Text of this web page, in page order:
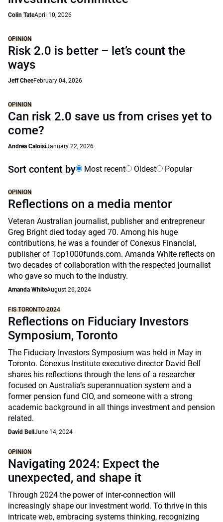
Colin TateApril 10, 2026
OPINION
Risk 2.0 is better – let’s count the
ways
Jeff CheeFebruary 04, 2026
OPINION
Can risk 2.0 save us from crises yet to
come?
Andrea CaloisiJanuary 22, 2026
Sort content by Most recent Oldest Popular
OPINION
Reflections on a media mentor
Veteran Australian journalist, publisher and entrepreneur
Greg Bright died today aged 70. Among his huge
contributions, he was a founder of Conexus Financial,
publisher of Top1000funds.com. Amanda White reflects on
two decades of collaboration with the respected journalist
who gave so much to the industry.
Amanda WhiteAugust 26, 2024
FIS TORONTO 2024
Reflections on Fiduciary Investors
Symposium, Toronto
The Fiduciary Investors Symposium was held in May in
Toronto. Conexus Institute executive director David Bell
shares his reflections through the lens of a researcher
focused on Australia’s superannuation system and a
former pension fund CIO, and someone with a strong
academic background in all things investment and pension
related.
David Bell June 14, 2024
OPINION
Navigating 2024: Expect the
unexpected, and shape it
Through 2024 the power of inter-connection will
increasingly shape our investment world. To thrive in this
intricate web, embracing systems thinking, recognizing